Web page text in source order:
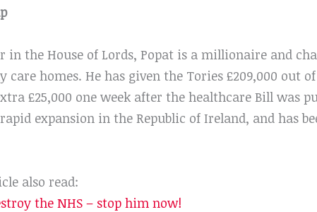
in the House of Lords, Popat is a millionaire and
care homes. He has given the Tories £209,000 out
£25,000 one week after the healthcare Bill was
expansion in the Republic of Ireland, and has
also read:
the NHS – stop him now!